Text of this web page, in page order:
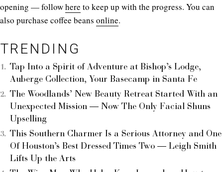
opening — followhere to keep up with the progress. You can
also purchase coffee beans online.
TRENDING
Tap Into a Spirit of Adventure at Bishop’s Lodge,
Auberge Collection, Your Basecamp in Santa Fe
The Woodlands’ New Beauty Retreat Started With an
Unexpected Mission — Now The Only Facial Shuns
Upselling
This Southern Charmer Is a Serious Attorney and One
Of Houston’s Best Dressed Times Two — Leigh Smith
Lifts Up the Arts